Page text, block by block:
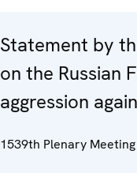
Statement by
on the Russian
aggression
1539th Plenary